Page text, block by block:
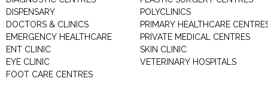
DISPENSARY
DOCTORS & CLINICS
EMERGENCY HEALTHCARE
ENT CLINIC
EYE CLINIC
FOOT CARE CENTRES
POLYCLINICS
PRIMARY HEALTHCARE
PRIVATE MEDICAL CENTRES
SKIN CLINIC
VETERINARY HOSPITALS